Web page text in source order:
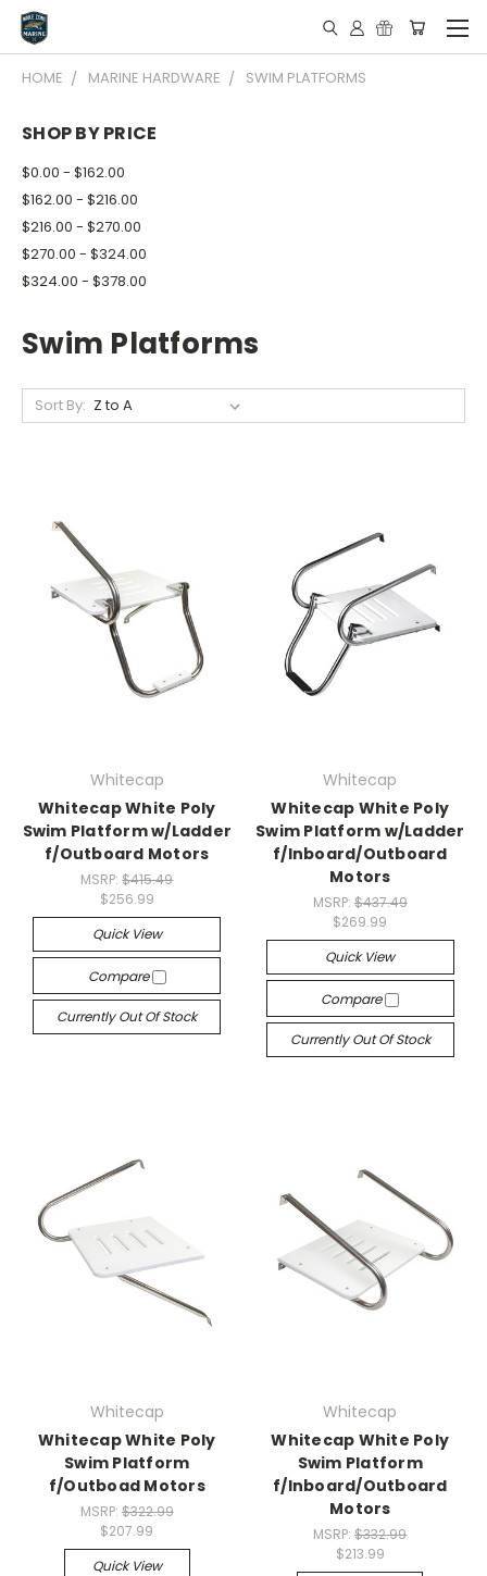
HOME MARINE HARDWARE SWIM PLATFORMS
SHOP BY PRICE
$0.00 - $162.00
$162.00 - $216.00
$216.00 - $270.00
$270.00 - $324.00
$324.00 - $378.00
Swim Platforms
Sort By:
Whitecap
Whitecap White Poly
Swim Platform w/Ladder
f/Outboard Motors
MSRP:$415.49
$256.99
Quick View
Compare
Currently Out Of Stock
Whitecap
Whitecap White Poly
Swim Platform w/Ladder
f/Inboard/Outboard
Motors
MSRP: $437.49
$269.99
Quick View
Compare
Currently Out Of Stock
Whitecap
Whitecap White Poly
Swim Platform
f/Outboad Motors
MSRP: $322.99
$207.99
Quick View
Whitecap
Whitecap White Poly
Swim Platform
f/Inboard/Outboard
Motors
MSRP:$332.99
$213.99